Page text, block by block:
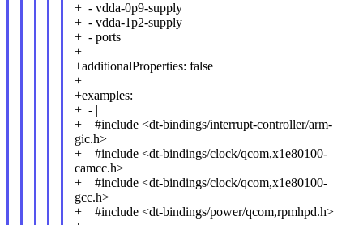
+ - vdda-0p9-supply
+ - vdda-1p2-supply
+ - ports
+
+additionalProperties: false
+
+examples:
+ - |
+ #include <dt-bindings/interrupt-controller/arm-
gic.h>
+ #include <dt-bindings/clock/qcom,x1e80100-
camcc.h>
+ #include <dt-bindings/clock/qcom,x1e80100-
gcc.h>
+ #include <dt-bindings/power/qcom,rpmhpd.h>